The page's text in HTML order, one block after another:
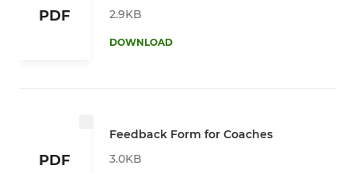
PDF
2.9KB
DOWNLOAD
PDF
Feedback Form for Coaches
3.0KB